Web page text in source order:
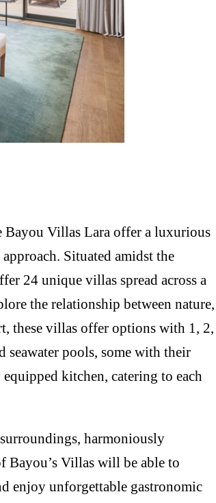
Villas Lara offer a luxurious
Situated amidst the
24 unique villas spread across a
the relationship between nature,
these villas offer options with 1, 2,
seawater pools, some with their
kitchen, catering to each
harmoniously
Bayou’s Villas will be able to
enjoy unforgettable gastronomic